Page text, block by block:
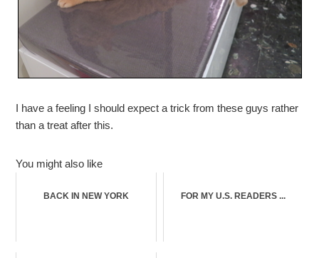
I have a feeling I should expect a trick from these guys rather
than a treat after this.
You might also like
BACK IN NEW YORK FOR MY U.S. READERS ...